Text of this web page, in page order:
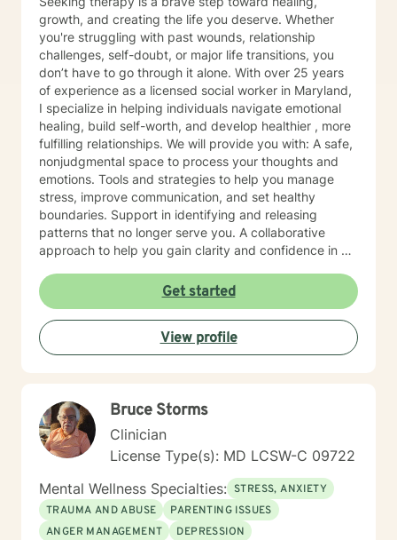
growth, and creating the life you deserve. Whether
you're struggling with past wounds, relationship
challenges, self-doubt, or major life transitions, you
don’t have to go through it alone. With over 25 years
of experience as a licensed social worker in Maryland,
I specialize in helping individuals navigate emotional
healing, build self-worth, and develop healthier , more
fulfilling relationships. We will provide you with: A safe,
nonjudgmental space to process your thoughts and
emotions. Tools and strategies to help you manage
stress, improve communication, and set healthy
boundaries. Support in identifying and releasing
patterns that no longer serve you. A collaborative
approach to help you gain clarity and confidence in all
limited to weekday mornings.
Get started
View profile
Bruce Storms
Clinician
License Type(s): MD LCSW-C 09722
Mental Wellness Specialties: STRESS, ANXIETY
TRAUMA AND ABUSE
PARENTING ISSUES
ANGER MANAGEMENT
DEPRESSION